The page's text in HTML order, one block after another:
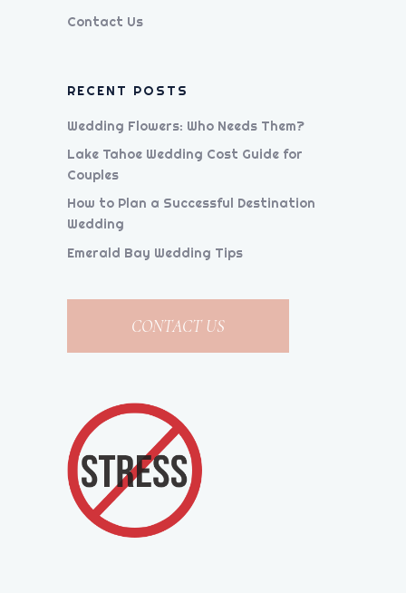
Contact Us
RECENT POSTS
Wedding Flowers: Who Needs Them?
Lake Tahoe Wedding Cost Guide for
Couples
How to Plan a Successful Destination
Wedding
Emerald Bay Wedding Tips
CONTACT US